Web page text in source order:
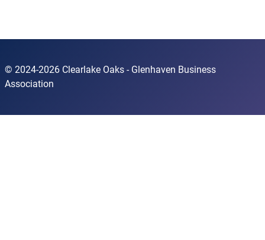
© 2024-2026 Clearlake Oaks - Glenhaven Business
Association